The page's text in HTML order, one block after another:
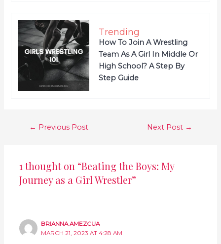
Trending
How To Join A Wrestling
Team As A Girl In Middle Or
High School? A Step By
Step Guide
← Previous Post Next Post →
1 thought on “Beating the Boys: My
Journey as a Girl Wrestler”
BRIANNA AMEZCUA
MARCH 21, 2023 AT 4:28 AM